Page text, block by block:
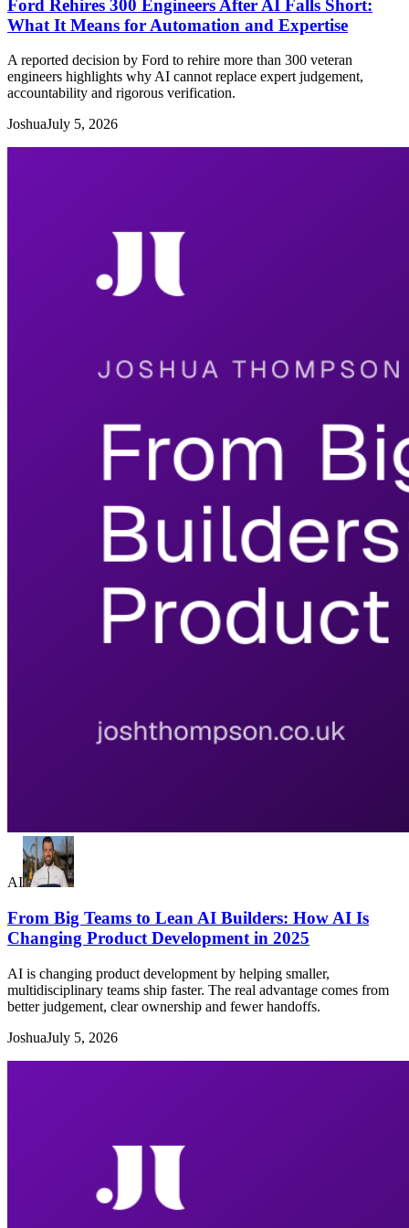
Ford Rehires 300 Engineers After AI Falls Short:
What It Means for Automation and Expertise
A reported decision by Ford to rehire more than 300 veteran
engineers highlights why AI cannot replace expert judgement,
accountability and rigorous verification.
JoshuaJuly 5, 2026
AI
From Big Teams to Lean AI Builders: How AI Is
Changing Product Development in 2025
AI is changing product development by helping smaller,
multidisciplinary teams ship faster. The real advantage comes from
better judgement, clear ownership and fewer handoffs.
JoshuaJuly 5, 2026